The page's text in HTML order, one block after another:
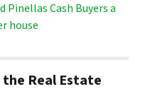
Pinellas Cash Buyers a
house
Real Estate